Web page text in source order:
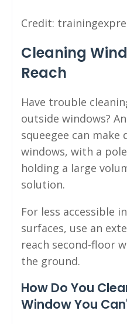
Credit:
Cleaning
Reach
Have trouble
outside windows?
squeegee can
windows, with a
holding a large
solution.
For less accessible
surfaces, use an
reach second-floor
the ground.
How Do You
Window You